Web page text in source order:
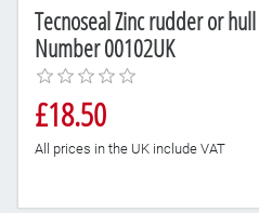
Tecnoseal Zinc rudder or
Number 00102UK
£18.50
All prices in the UK include VAT